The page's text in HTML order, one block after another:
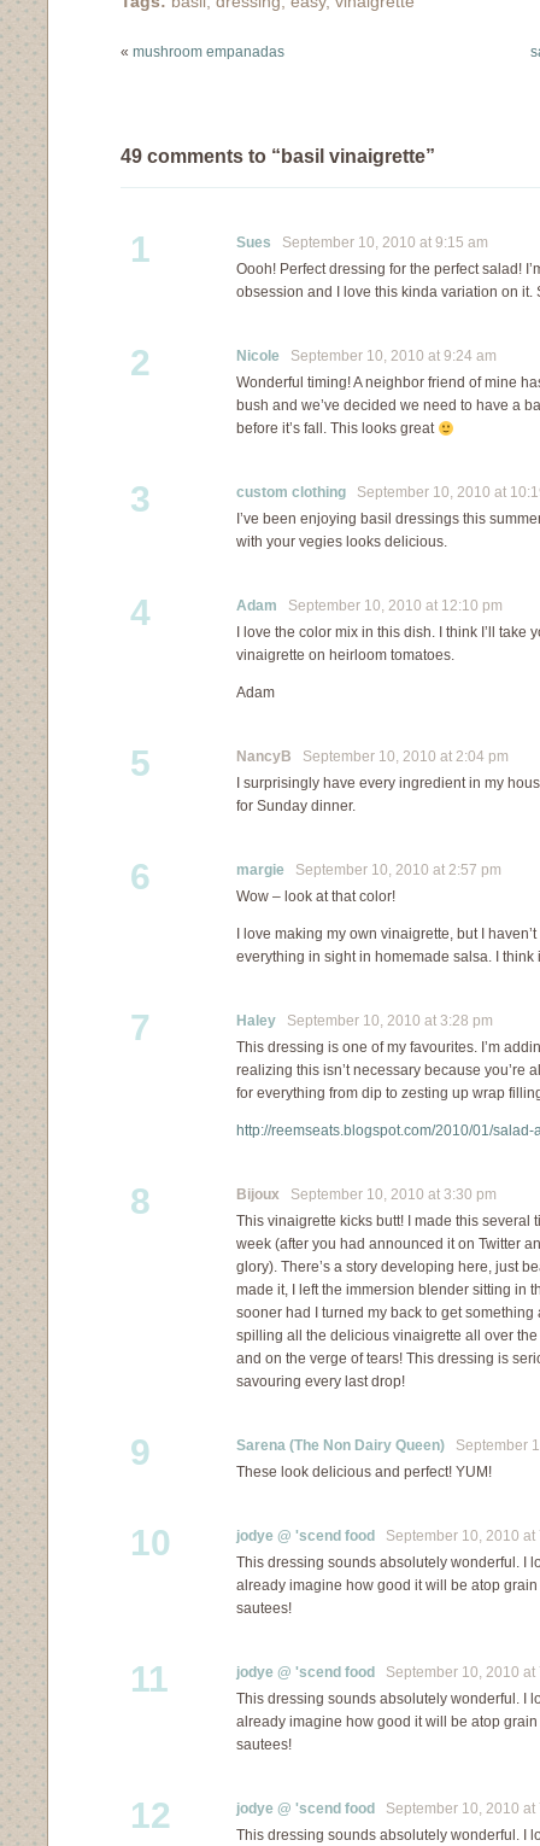
because I…
« mushroom empanadas
49 comments to “basil vinaigrette”
1 Sues September 10, 2010 at 9:15 am
Oooh! Perfect dressing for the perfect salad!
obsession and I love this kinda variation on it.
2 Nicole September 10, 2010 at 9:24 am
Wonderful timing! A neighbor friend of mine
bush and we’ve decided we need to have a
before it’s fall. This looks great
3 custom clothing September 10, 2010 at
I’ve been enjoying basil dressings this
with your vegies looks delicious.
4 Adam September 10, 2010 at 12:10 pm
I love the color mix in this dish. I think I’ll take
vinaigrette on heirloom tomatoes.
Adam
5 NancyB September 10, 2010 at 2:04 pm
I surprisingly have every ingredient in my
for Sunday dinner.
6 margie September 10, 2010 at 2:57 pm
Wow – look at that color!
I love making my own vinaigrette, but I
everything in sight in homemade salsa. I think
7 Haley September 10, 2010 at 3:28 pm
This dressing is one of my favourites. I’m
realizing this isn’t necessary because you’re
for everything from dip to zesting up wrap
http://reemseats.blogspot.com/2010/01/
8 Bijoux September 10, 2010 at 3:30 pm
This vinaigrette kicks butt! I made this several
week (after you had announced it on Twitter
glory). There’s a story developing here, just
made it, I left the immersion blender sitting in
sooner had I turned my back to get
spilling all the delicious vinaigrette all over
and on the verge of tears! This dressing is
savouring every last drop!
9 Sarena (The Non Dairy Queen) September
These look delicious and perfect! YUM!
10 jodye @ 'scend food
September 10, 2010 at
This dressing sounds absolutely wonderful. I
already imagine how good it will be atop
sautees!
11 jodye @ 'scend food
September 10, 2010 at
This dressing sounds absolutely wonderful. I
already imagine how good it will be atop
sautees!
12 jodye @ 'scend food
September 10, 2010 at
This dressing sounds absolutely wonderful. I